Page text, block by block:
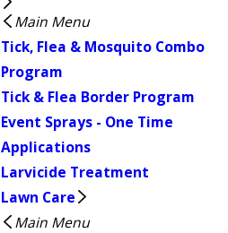
Main Menu
Tick, Flea & Mosquito Combo
Program
Tick & Flea Border Program
Event Sprays - One Time
Applications
Larvicide Treatment
Lawn Care
Main Menu